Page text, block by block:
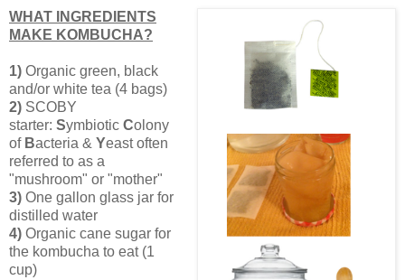
WHAT INGREDIENTS
MAKE KOMBUCHA?
1) Organic green, black
and/or white tea (4 bags)
2) SCOBY
starter: Symbiotic Colony
of Bacteria & Yeast often
referred to as a
"mushroom" or "mother"
3) One gallon glass jar for
distilled water
4) Organic cane sugar for
the kombucha to eat (1
cup)